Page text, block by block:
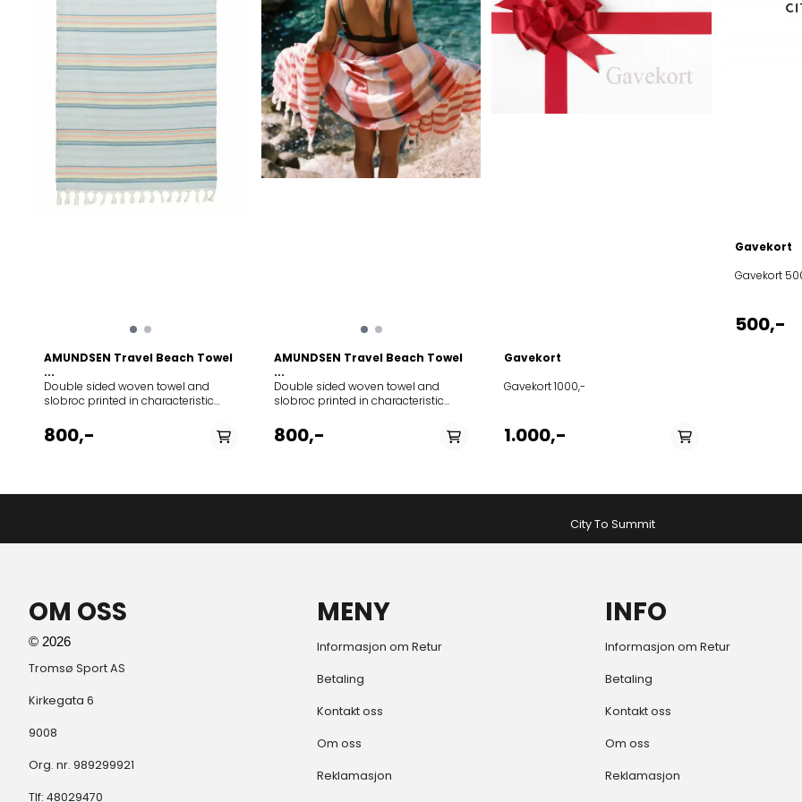
AMUNDSEN Travel Beach Towel
...
Double sided woven towel and
slobroc printed in characteristic
of Rio 1960s. Use as a towel, skirt or
blanket on the pier or beach to
800,-
AMUNDSEN Travel Beach Towel
...
Double sided woven towel and
slobroc printed in characteristic
of Rio 1960s. Use as a towel, skirt or
blanket on the pier or beach to
800,-
Gavekort
Gavekort 1000,-
1.000,-
Gavekort
Gavekort
500,-
City To Summit
OM OSS
© 2026
Tromsø Sport AS
Kirkegata 6
9008
Org. nr. 989299921
Tlf: 48029470
MENY
Informasjon om Retur
Betaling
Kontakt oss
Om oss
Reklamasjon
INFO
Informasjon om Retur
Betaling
Kontakt oss
Om oss
Reklamasjon